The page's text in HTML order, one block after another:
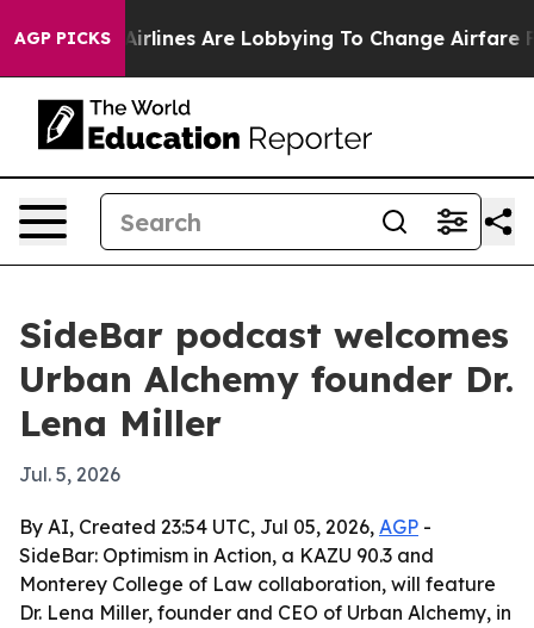
AGP PICKS
York... Airlines Are Lobbying To Change Airfare
SideBar podcast welcomes
Urban Alchemy founder Dr.
Lena Miller
Jul. 5, 2026
By AI, Created 23:54 UTC, Jul 05, 2026, AGP -
SideBar: Optimism in Action, a KAZU 90.3 and
Monterey College of Law collaboration, will feature
Dr. Lena Miller, founder and CEO of Urban Alchemy, in